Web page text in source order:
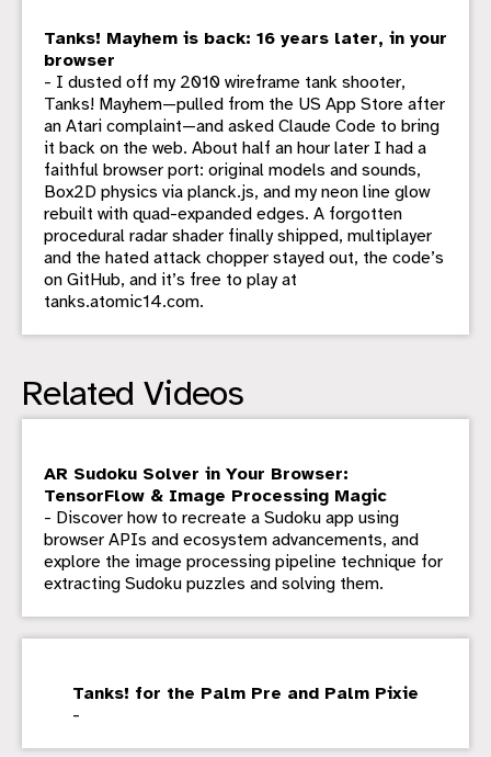
Tanks! Mayhem is back: 16 years later, in your
browser
- I dusted off my 2010 wireframe tank shooter,
Tanks! Mayhem—pulled from the US App Store after
an Atari complaint—and asked Claude Code to bring
it back on the web. About half an hour later I had a
faithful browser port: original models and sounds,
Box2D physics via planck.js, and my neon line glow
rebuilt with quad-expanded edges. A forgotten
procedural radar shader finally shipped, multiplayer
and the hated attack chopper stayed out, the code’s
on GitHub, and it’s free to play at
tanks.atomic14.com.
Related Videos
AR Sudoku Solver in Your Browser:
TensorFlow & Image Processing Magic
- Discover how to recreate a Sudoku app using
browser APIs and ecosystem advancements, and
explore the image processing pipeline technique for
extracting Sudoku puzzles and solving them.
Tanks! for the Palm Pre and Palm Pixie
-